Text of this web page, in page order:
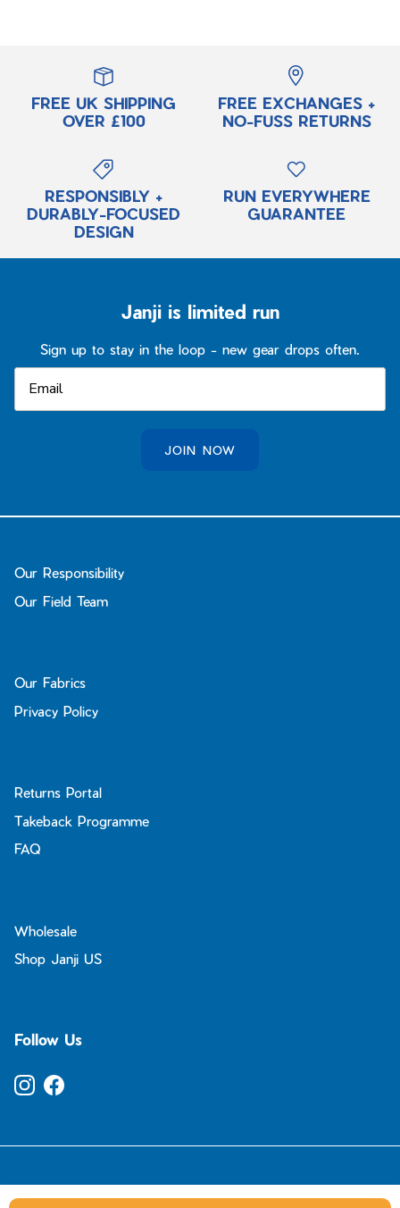
FREE UK SHIPPING
OVER £100
FREE EXCHANGES +
NO-FUSS RETURNS
RESPONSIBLY +
DURABLY-FOCUSED
DESIGN
RUN EVERYWHERE
GUARANTEE
Janji is limited run
Sign up to stay in the loop - new gear drops often.
JOIN NOW
Our Responsibility
Our Field Team
Our Fabrics
Privacy Policy
Returns Portal
Takeback Programme
FAQ
Wholesale
Shop Janji US
Follow Us
InstagramFacebook